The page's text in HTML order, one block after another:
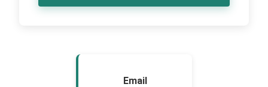
Email